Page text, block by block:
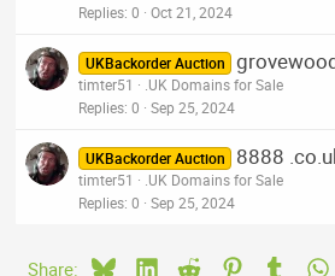
Replies 0 Oct 21, 2024
UKBackorder Auction
timter51
.UK Domains for Sale
Replies 0 Sep 25, 2024
UKBackorder Auction 8888
timter51
.UK Domains for Sale
Replies 0 Sep 25, 2024
Share: BlueskyLinkedIn
Reddit PinterestTumblr